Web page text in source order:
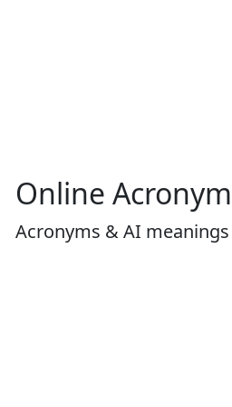
Online
Acronyms & AI meanings